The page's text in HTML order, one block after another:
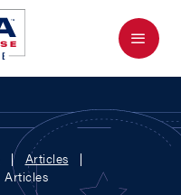
Menu
Articles
Articles